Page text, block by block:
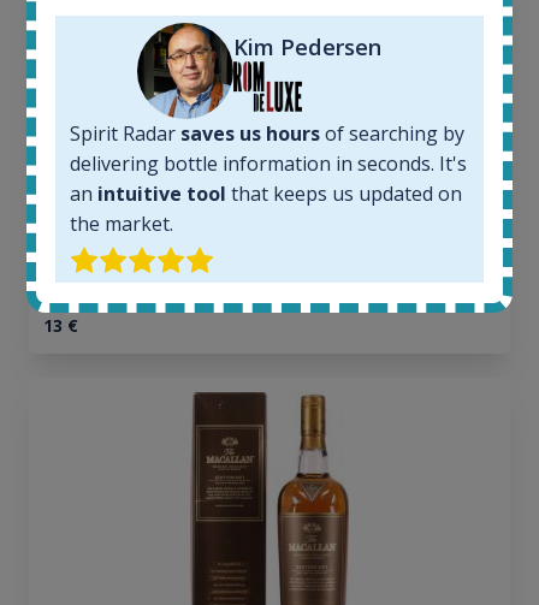
In-stock e-shops:
Active auctions:
Completed auctions:
1379
Average price today:
263€
Average price 6 months ago:
250€
6 month price increase:
13 €
Kim Pedersen
Spirit Radar saves us hoursof searching by
delivering bottle information in seconds. It's
an intuitive tool that keeps us updated on
the market.